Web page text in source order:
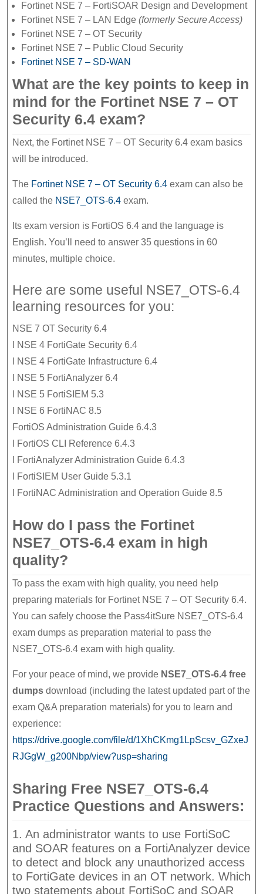
Fortinet NSE 7 – FortiSOAR Design and Development
Fortinet NSE 7 – LAN Edge (formerly Secure Access)
Fortinet NSE 7 – OT Security
Fortinet NSE 7 – Public Cloud Security
Fortinet NSE 7 – SD-WAN
What are the key points to keep in
mind for the Fortinet NSE 7 – OT
Security 6.4 exam?
Next, the Fortinet NSE 7 – OT Security 6.4 exam basics
will be introduced.
The Fortinet NSE 7 – OT Security 6.4 exam can also be
called the NSE7_OTS-6.4 exam.
Its exam version is FortiOS 6.4 and the language is
English. You’ll need to answer 35 questions in 60
minutes, multiple choice.
Here are some useful NSE7_OTS-6.4
learning resources for you:
NSE 7 OT Security 6.4
l NSE 4 FortiGate Security 6.4
l NSE 4 FortiGate Infrastructure 6.4
l NSE 5 FortiAnalyzer 6.4
l NSE 5 FortiSIEM 5.3
l NSE 6 FortiNAC 8.5
FortiOS Administration Guide 6.4.3
l FortiOS CLI Reference 6.4.3
l FortiAnalyzer Administration Guide 6.4.3
l FortiSIEM User Guide 5.3.1
l FortiNAC Administration and Operation Guide 8.5
How do I pass the Fortinet
NSE7_OTS-6.4 exam in high
quality?
To pass the exam with high quality, you need help
preparing materials for Fortinet NSE 7 – OT Security 6.4.
You can safely choose the Pass4itSure NSE7_OTS-6.4
exam dumps as preparation material to pass the
NSE7_OTS-6.4 exam with high quality.
For your peace of mind, we provide NSE7_OTS-6.4 free
dumps download (including the latest updated part of the
exam Q&A preparation materials) for you to learn and
experience:
https://drive.google.com/file/d/1XhCKmg1LpScsv_GZxeJ
RJGgW_g200Nbp/view?usp=sharing
Sharing Free NSE7_OTS-6.4
Practice Questions and Answers:
1. An administrator wants to use FortiSoC
and SOAR features on a FortiAnalyzer device
to detect and block any unauthorized access
to FortiGate devices in an OT network. Which
two statements about FortiSoC and SOAR